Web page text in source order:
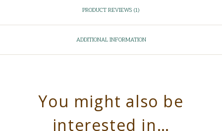
PRODUCT REVIEWS (1)
ADDITIONAL INFORMATION
You might also be
interested in…